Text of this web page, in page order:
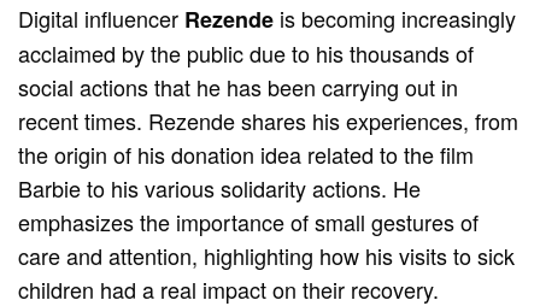
Digital influencer Rezende is becoming increasingly
acclaimed by the public due to his thousands of
social actions that he has been carrying out in
recent times. Rezende shares his experiences, from
the origin of his donation idea related to the film
Barbie to his various solidarity actions. He
emphasizes the importance of small gestures of
care and attention, highlighting how his visits to sick
children had a real impact on their recovery.